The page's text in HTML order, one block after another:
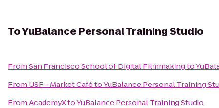
ToYuBalance Personal Training Studio
FromSan Francisco School of Digital Filmmakingto
From USF - Market CafétoYuBalance Personal Training
FromAcademyXtoYuBalance Personal Training Studio